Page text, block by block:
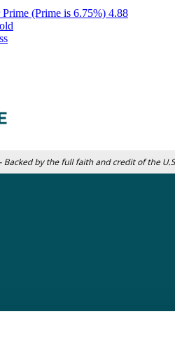
(Prime is 6.75%) 4.88